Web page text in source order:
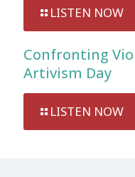
LISTEN NOW
Confronting
Artivism Day
LISTEN NOW